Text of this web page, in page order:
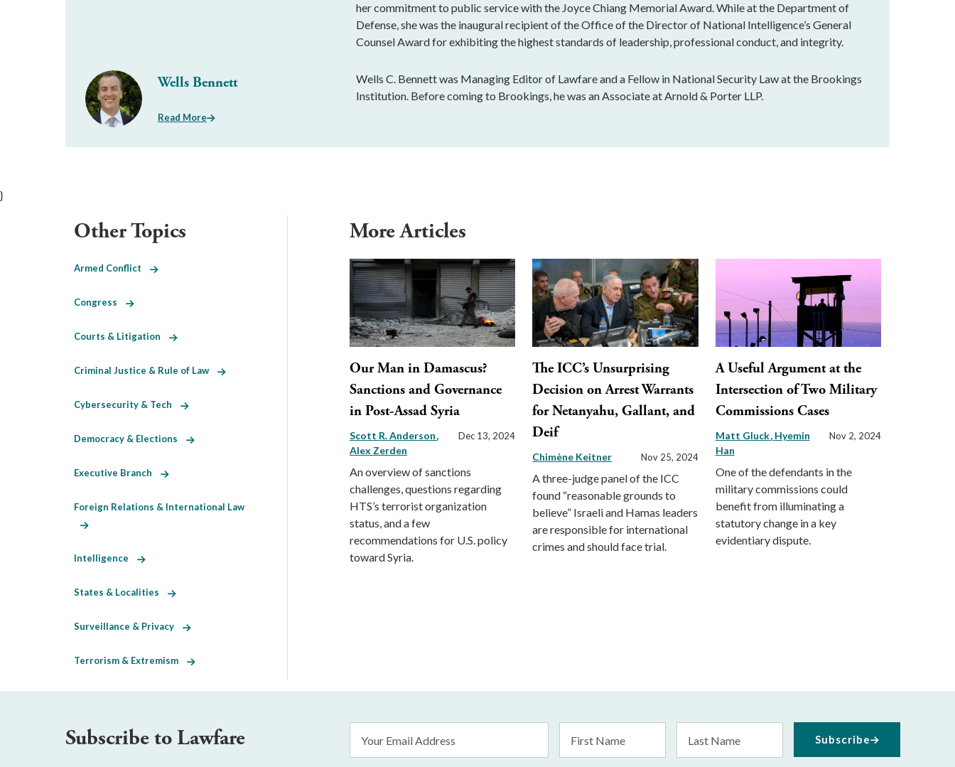
her commitment to public service with the Joyce Chiang Memorial Award. While at the Department of
Defense, she was the inaugural recipient of the Office of the Director of National Intelligence’s General
Counsel Award for exhibiting the highest standards of leadership, professional conduct, and integrity.
Wells Bennett
Read More
Wells C. Bennett was Managing Editor of Lawfare and a Fellow in National Security Law at the Brookings
Institution. Before coming to Brookings, he was an Associate at Arnold & Porter LLP.
}
More Articles
Our Man in Damascus?
Sanctions and Governance
in Post-Assad Syria
Scott R. Anderson
Alex Zerden
Dec 13, 2024
An overview of sanctions
challenges, questions regarding
HTS’s terrorist organization
status, and a few
recommendations for U.S. policy
toward Syria.
The ICC’s Unsurprising
Decision on Arrest Warrants
for Netanyahu, Gallant, and
Deif
Chimène Keitner Nov 25, 2024
A three-judge panel of the ICC
found “reasonable grounds to
believe” Israeli and Hamas leaders
are responsible for international
crimes and should face trial.
A Useful Argument at the
Intersection of Two Military
Commissions Cases
Matt Gluck Hyemin
Han
Nov 2, 2024
One of the defendants in the
military commissions could
benefit from illuminating a
statutory change in a key
evidentiary dispute.
Other Topics
Armed Conflict
Congress
Courts & Litigation
Criminal Justice & Rule of Law
Cybersecurity & Tech
Democracy & Elections
Executive Branch
Foreign Relations & International Law
Intelligence
States & Localities
Surveillance & Privacy
Terrorism & Extremism
Subscribe to Lawfare
Address
Name
Name
Subscribe